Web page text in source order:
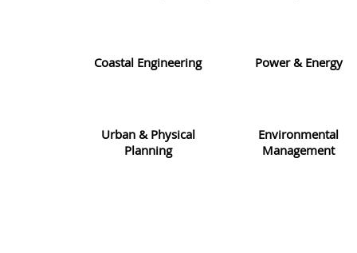
Coastal Engineering Power & Energy
Urban & Physical
Planning
Environmental
Management